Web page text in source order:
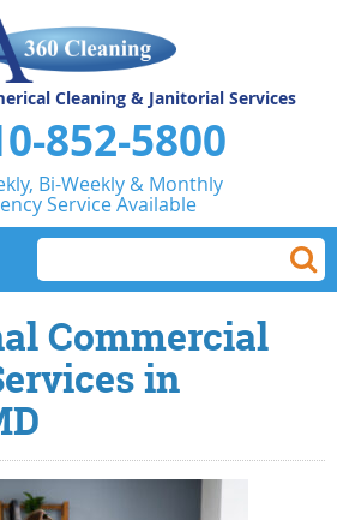
Cleaning & Janitorial Services
852-5800
Bi-Weekly & Monthly
Service Available
Commercial
in